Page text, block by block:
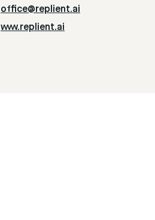
office@replient.ai
www.replient.ai